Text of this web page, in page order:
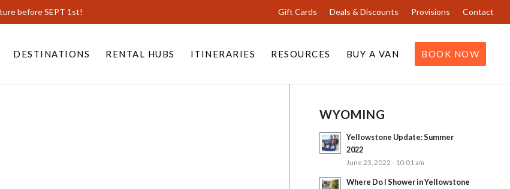
Gift Cards Deals & Discounts Provisions Contact
before SEPT 1st!
DESTINATIONS RENTAL HUBS ITINERARIES RESOURCES BUY A VAN BOOK NOW
WYOMING
Yellowstone Update: Summer
2022
June 23, 2022 - 10:01 am
Where Do I Shower in Yellowstone